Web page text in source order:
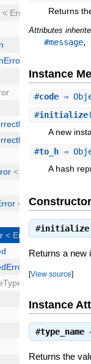
Returns
Attributes
#message,
Instance
#code ⇒
#initialize
A new
#to_h ⇒
A hash
#initialize
Returns a new
[View source]
Instance
#type_name
Returns the